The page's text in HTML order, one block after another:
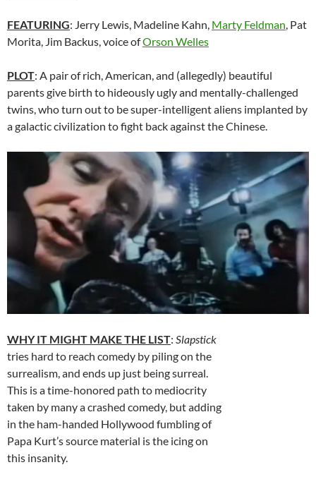
FEATURING: Jerry Lewis, Madeline Kahn, Marty Feldman, Pat
Morita, Jim Backus, voice ofOrson Welles
PLOT: A pair of rich, American, and (allegedly) beautiful
parents give birth to hideously ugly and mentally-challenged
twins, who turn out to be super-intelligent aliens implanted by
a galactic civilization to fight back against the Chinese.
WHY IT MIGHT MAKE THE LIST: Slapstick
tries hard to reach comedy by piling on the
surrealism, and ends up just being surreal.
This is a time-honored path to mediocrity
taken by many a crashed comedy, but adding
in the ham-handed Hollywood fumbling of
Papa Kurt’s source material is the icing on
this insanity.